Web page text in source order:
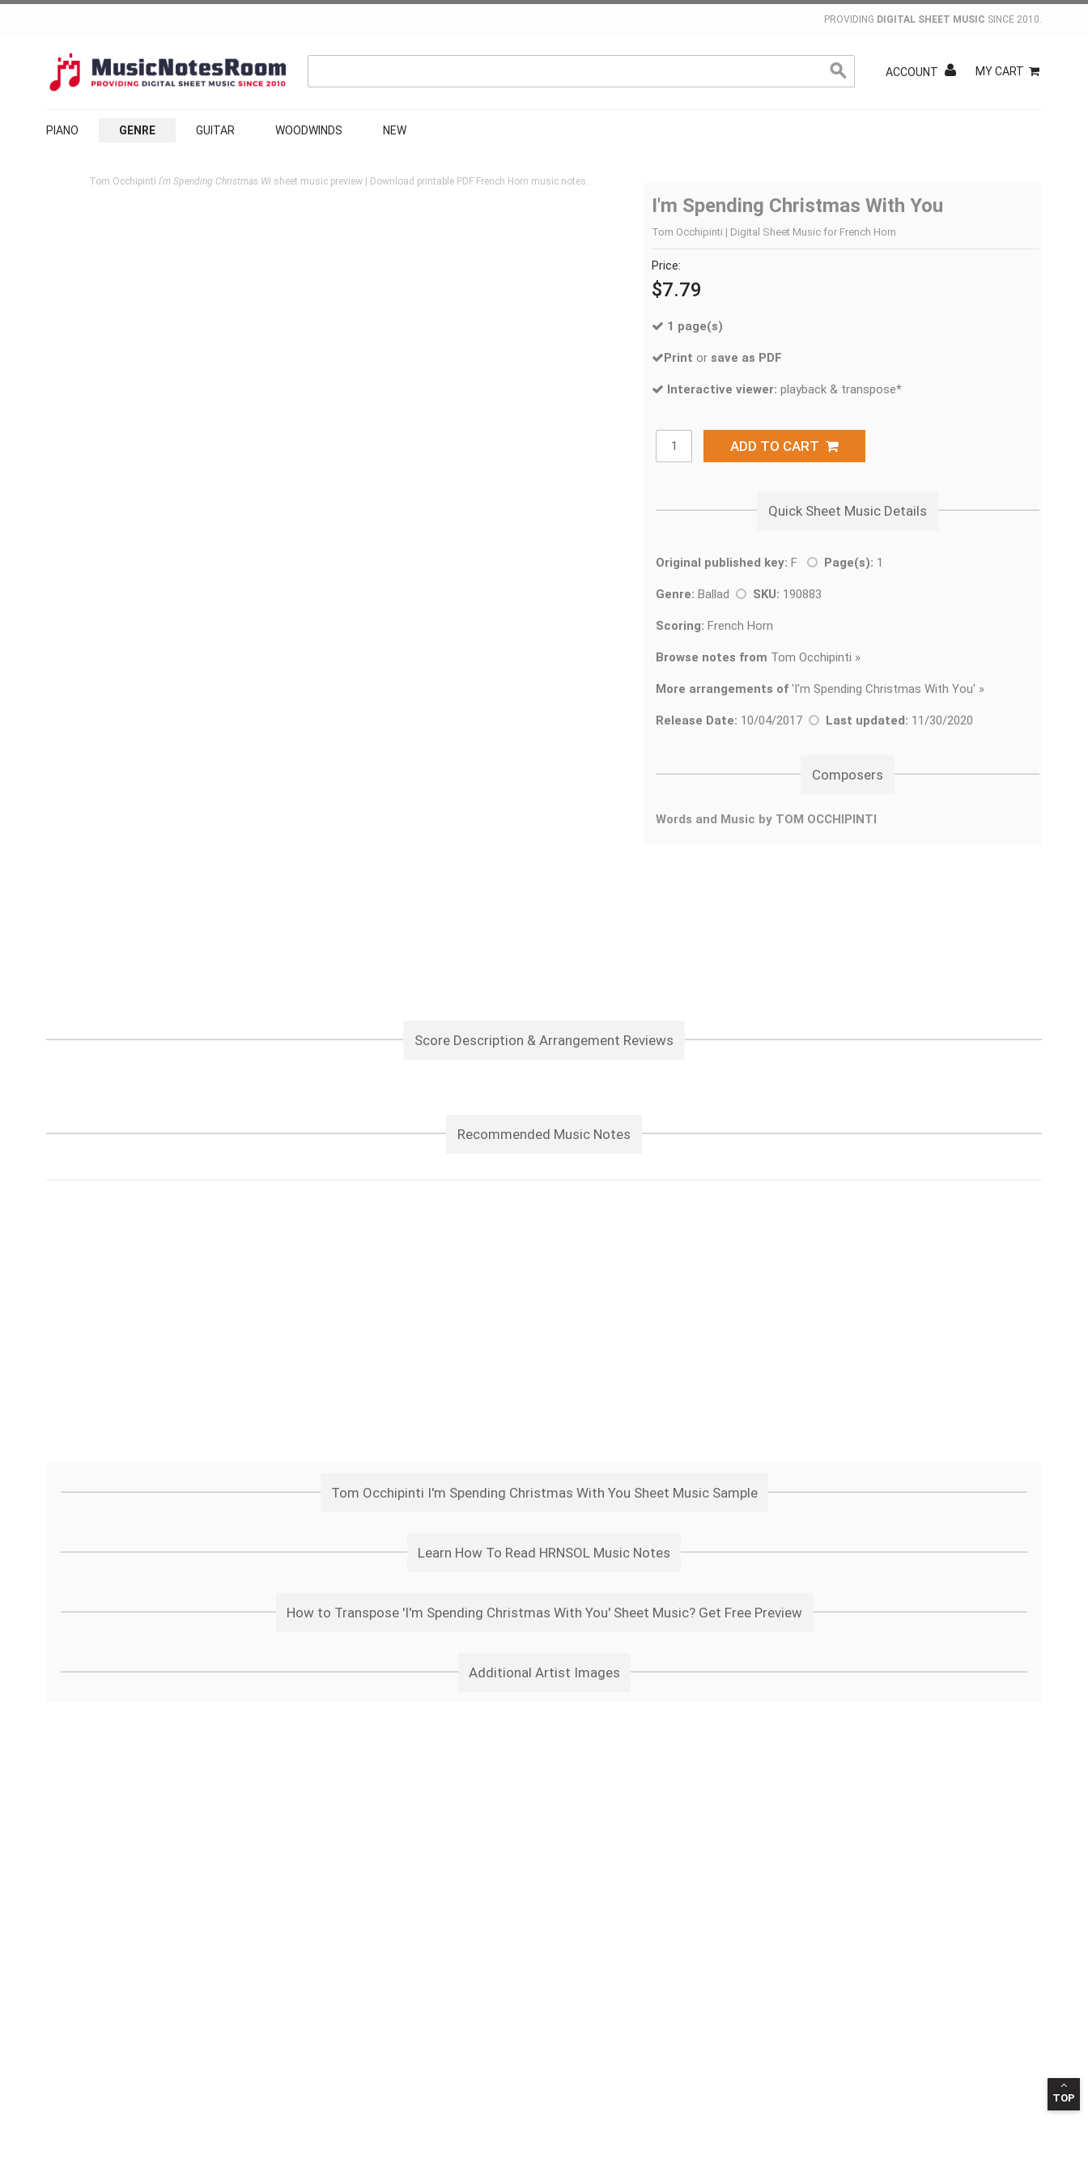
PROVIDING DIGITAL SHEET MUSIC SINCE 2010.
ACCOUNT MY CART
PIANO GENRE GUITAR WOODWINDS NEW
Tom Occhipinti I'm Spending Christmas Wi sheet music preview | Download printable PDF French Horn music notes.
I'm Spending Christmas With You
Tom Occhipinti | Digital Sheet Music for French Horn
Price:
$7.79
1 page(s)
Print or save as PDF
Interactive viewer: playback & transpose*
ADD TO CART
Quick Sheet Music Details
Original published key: F Page(s): 1
Genre: Ballad SKU: 190883
Scoring: French Horn
Browse notes from Tom Occhipinti »
More arrangements of 'I'm Spending Christmas With You' »
Release Date: 10/04/2017 Last updated: 11/30/2020
Composers
Words and Music by TOM OCCHIPINTI
Score Description & Arrangement Reviews
Recommended Music Notes
Tom Occhipinti I'm Spending Christmas With You Sheet Music Sample
Learn How To Read HRNSOL Music Notes
How to Transpose 'I'm Spending Christmas With You' Sheet Music? Get Free Preview
Additional Artist Images
TOP